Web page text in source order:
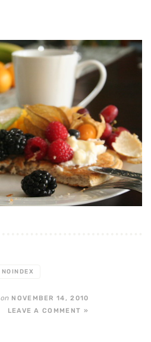
NOINDEX
onNOVEMBER 14, 2010
LEAVE A COMMENT »